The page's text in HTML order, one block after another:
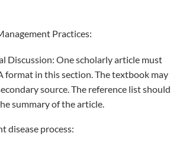
Practices:
Discussion: One scholarly article must
format in this section. The textbook may
source. The reference list should
summary of the article.
disease process: